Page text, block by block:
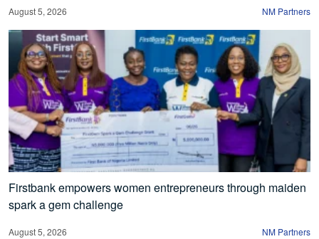
August 5, 2026 NM Partners
Firstbank empowers women entrepreneurs through maiden
spark a gem challenge
August 5, 2026 NM Partners